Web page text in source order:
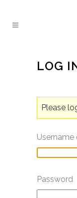
LOG
Please
Username
Password